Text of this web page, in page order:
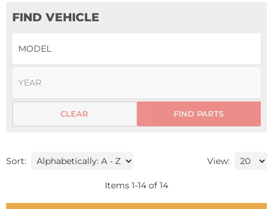
FIND VEHICLE
FIND PARTS
CLEAR
Sort: View:
Items 1-14 of 14